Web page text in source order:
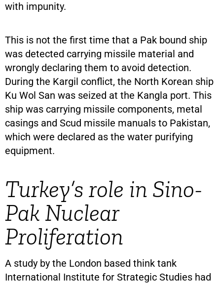
with impunity.
This is not the first time that a Pak bound ship
was detected carrying missile material and
wrongly declaring them to avoid detection.
During the Kargil conflict, the North Korean ship
Ku Wol San was seized at the Kangla port. This
ship was carrying missile components, metal
casings and Scud missile manuals to Pakistan,
which were declared as the water purifying
equipment.
Turkey’s role in Sino-
Pak Nuclear
Proliferation
A study by the London based think tank
International Institute for Strategic Studies had